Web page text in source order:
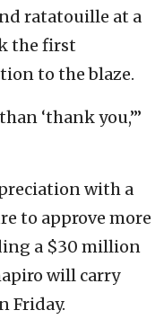
ratatouille at a
the first
to the blaze.
‘thank you,’”
with a
to approve more
a $30 million
will carry
Friday.